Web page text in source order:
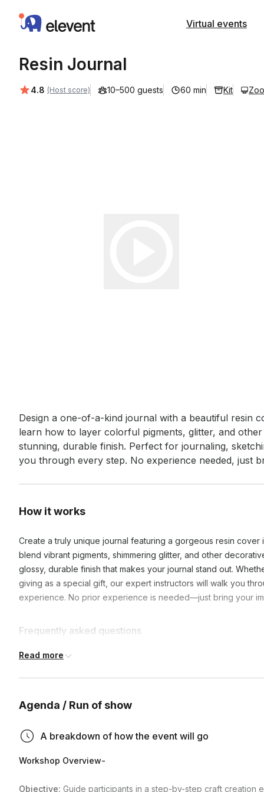
Elevent Virtual events
Resin Journal
Average rating:
4.8 (Host score) 10–500 guests 60 min Kit
Event short description
Design a one-of-a-kind journal with a beautiful resin
learn how to layer colorful pigments, glitter, and
stunning, durable finish. Perfect for journaling,
you through every step. No experience needed, just
How it works
Create a truly unique journal featuring a gorgeous resin cover
blend vibrant pigments, shimmering glitter, and other
glossy, durable finish that makes your journal stand out.
giving as a special gift, our expert instructors will walk you
experience. No prior experience is needed—just bring your
Frequently asked questions
a hybrid conference room, please note that projects will
pets and kids.
What shipping carrier do you use to ship the kits?
Our carrier preference for domestic is UPS, USPS is
rates. Note we are not able to ship to Costa Rica, Mexico,
Can we use our own conferencing tool (i.e. zoom,
Read more
Agenda / Run of show
A breakdown of how the event will go
Workshop Overview-
Objective: Guide participants in a step-by-step craft creation